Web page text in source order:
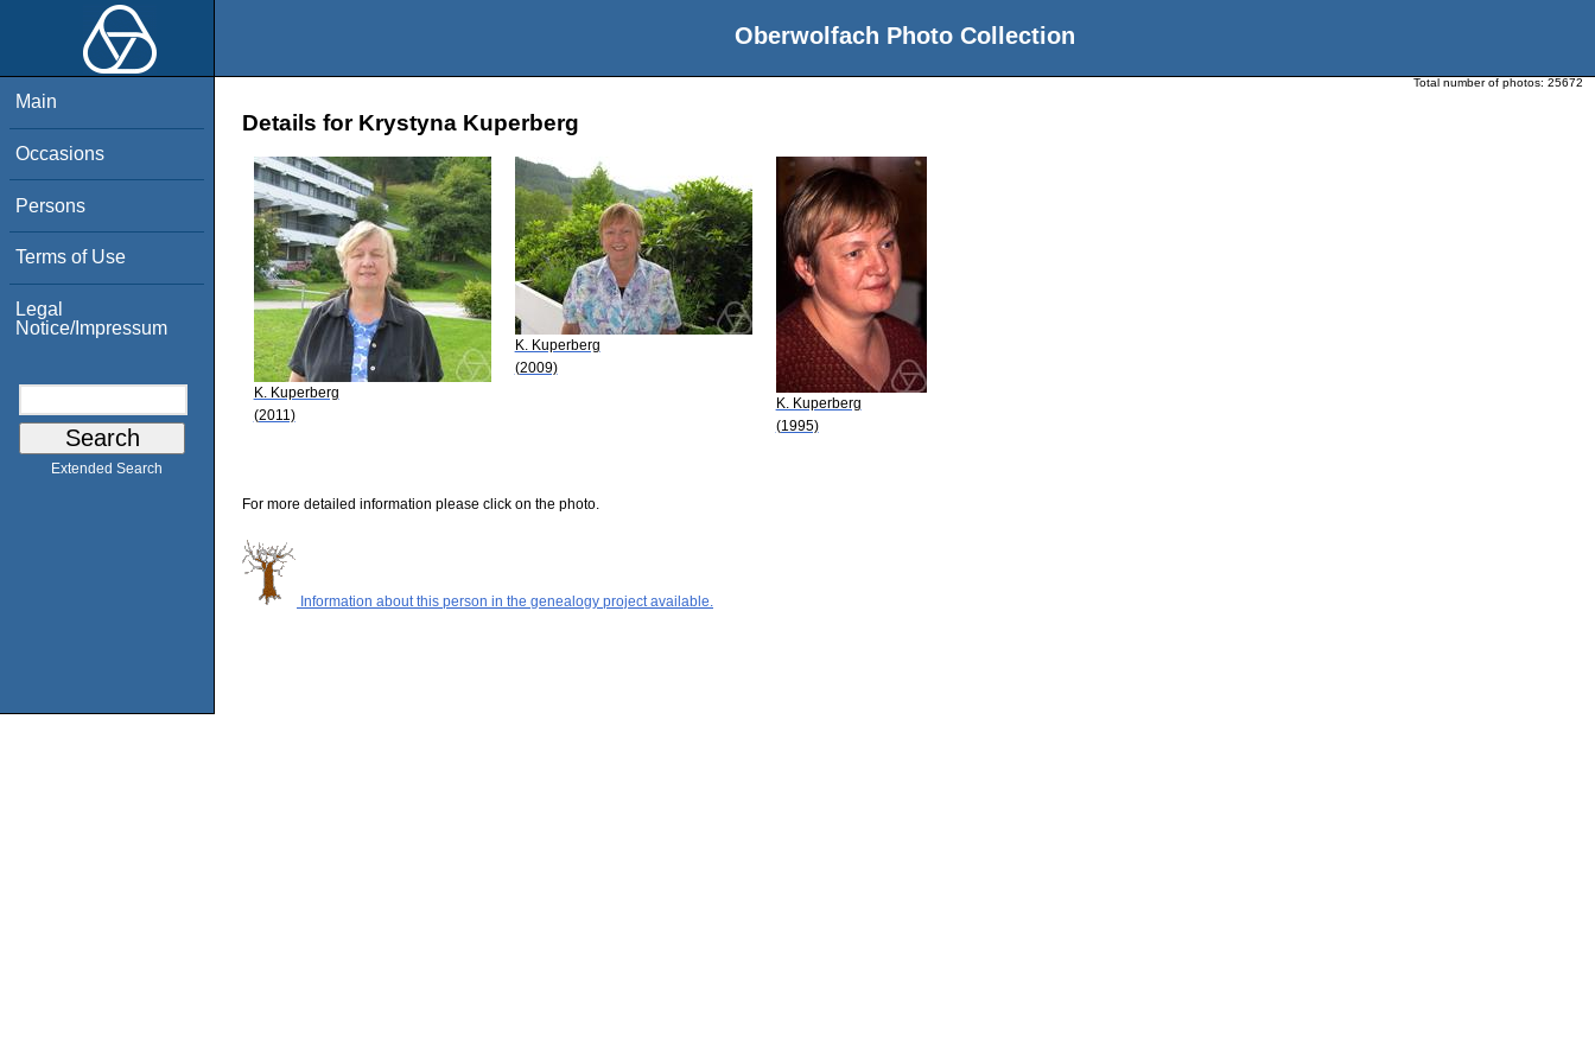
Oberwolfach Photo Collection
Main
Occasions
Persons
Terms of Use
Legal
Notice/Impressum
Extended Search
Total number of photos: 25672
Details for Krystyna Kuperberg
K. Kuperberg
(2011)
K. Kuperberg
(2009)
K. Kuperberg
(1995)
For more detailed information please click on the photo.
Information about this person in the genealogy project available.